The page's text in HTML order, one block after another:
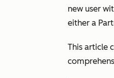
new user
either a
This article